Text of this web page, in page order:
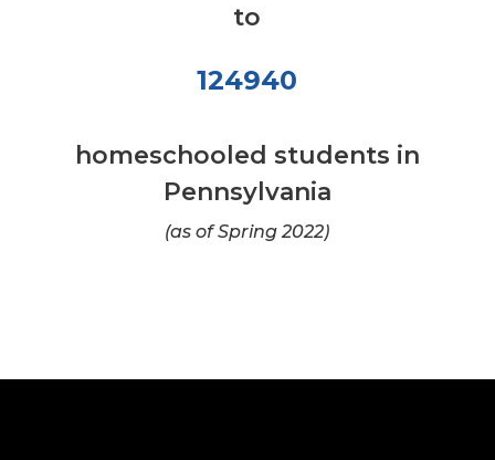
to
124940
homeschooled students in
Pennsylvania
(as of Spring 2022)